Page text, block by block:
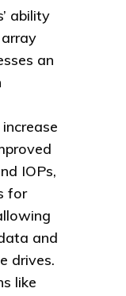
ability
an
IOPs,
for
and
drives.
like